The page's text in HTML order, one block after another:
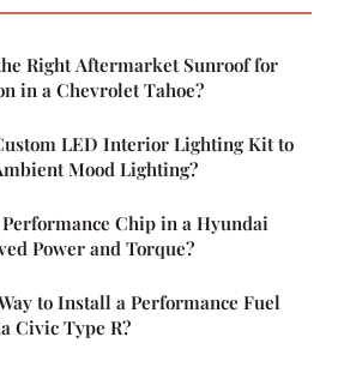
Right Aftermarket Sunroof for
in a Chevrolet Tahoe?
LED Interior Lighting Kit to
Mood Lighting?
Chip in a Hyundai
Power and Torque?
to Install a Performance Fuel
Civic Type R?